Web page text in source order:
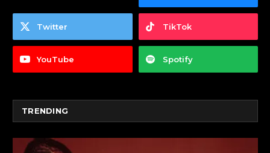
Twitter TikTok
YouTube Spotify
TRENDING